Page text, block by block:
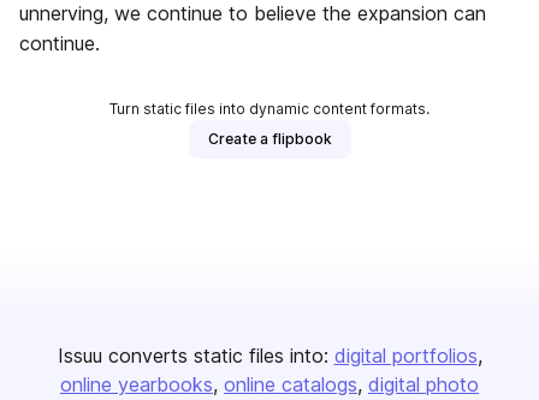
unnerving, we continue to believe the expansion can
continue.
Turn static files into dynamic content formats.
Create a flipbook
Issuu converts static files into: digital portfolios
online yearbooks online catalogs digital photo